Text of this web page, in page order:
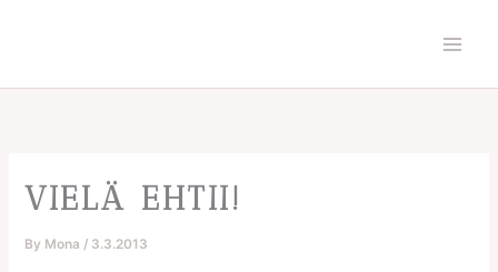
VIELÄ EHTII!
By Mona / 3.3.2013